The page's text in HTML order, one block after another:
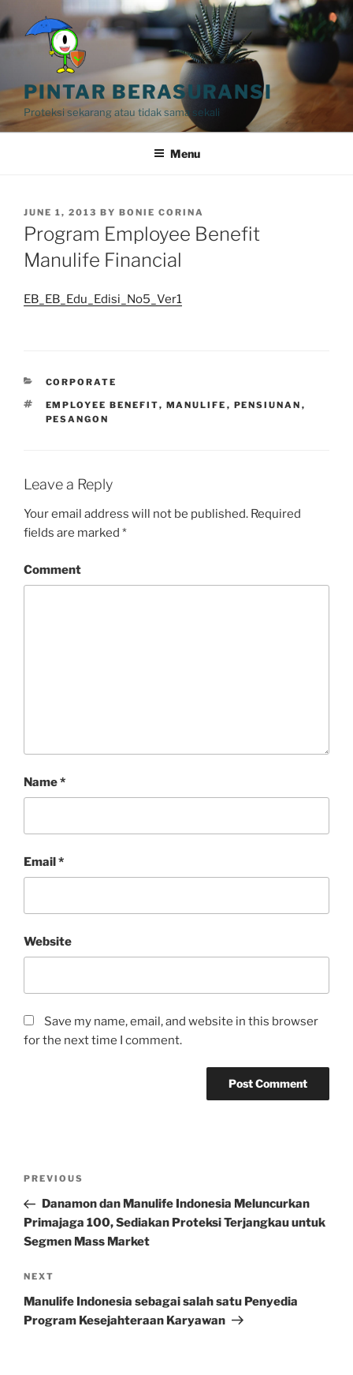
to
content
PINTAR BERASURANSI
Proteksi sekarang atau tidak sama sekali
Menu
POSTED
ON
JUNE 1, 2013 BY BONIE CORINA
Program Employee Benefit
Manulife Financial
EB_EB_Edu_Edisi_No5_Ver1
CATEGORIES
CORPORATE
TAGS
EMPLOYEE BENEFIT, MANULIFE , PENSIUNAN ,
PESANGON
Leave a Reply
Your email address will not be published. Required
fields are marked *
Comment
Name*
Email*
Website
Save my name, email, and website in this browser
for the next time I comment.
Previous
Post
PREVIOUS
Danamon dan Manulife Indonesia Meluncurkan
Primajaga 100, Sediakan Proteksi Terjangkau untuk
Segmen Mass Market
Next
Post
NEXT
Manulife Indonesia sebagai salah satu Penyedia
Program Kesejahteraan Karyawan